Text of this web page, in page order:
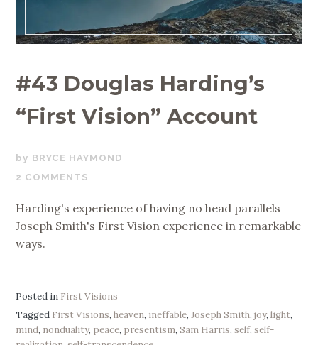
#43 Douglas Harding’s
“First Vision” Account
JANUARY
20,
BRYCE HAYMOND
2 COMMENTS
Harding's experience of having no head parallels
Joseph Smith's First Vision experience in remarkable
ways.
Posted in First Visions
Tagged First Visions,heaven, ineffable,Joseph Smith,joy,light,
mind, nonduality, peace, presentism,Sam Harris,self,self-